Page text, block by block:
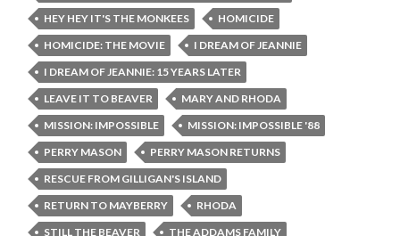
HEY HEY IT'S THE MONKEES
HOMICIDE
HOMICIDE: THE MOVIE
I DREAM OF JEANNIE
I DREAM OF JEANNIE: 15 YEARS LATER
LEAVE IT TO BEAVER
MARY AND RHODA
MISSION: IMPOSSIBLE
MISSION: IMPOSSIBLE '88
PERRY MASON
PERRY MASON RETURNS
RESCUE FROM GILLIGAN'S ISLAND
RETURN TO MAYBERRY
RHODA
STILL THE BEAVER
THE ADDAMS FAMILY